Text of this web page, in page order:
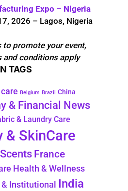
Expo – Nigeria
2026 – Lagos, Nigeria
to promote your event,
and conditions apply
TAGS
Belgium Brazil China
& Financial News
& Laundry Care
& SkinCare
France
Health & Wellness
Institutional India